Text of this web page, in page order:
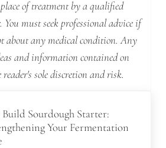
of treatment by a qualified
must seek professional advice if
about any medical condition. Any
and information contained on
sole discretion and risk.
Build Sourdough Starter:
Your Fermentation